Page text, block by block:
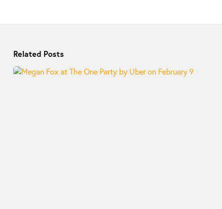
Related Posts